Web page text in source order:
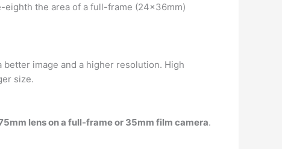
eighth the area of a full-frame (24x36mm)
image and a higher resolution. High
size.
lens on a full-frame or 35mm film camera.